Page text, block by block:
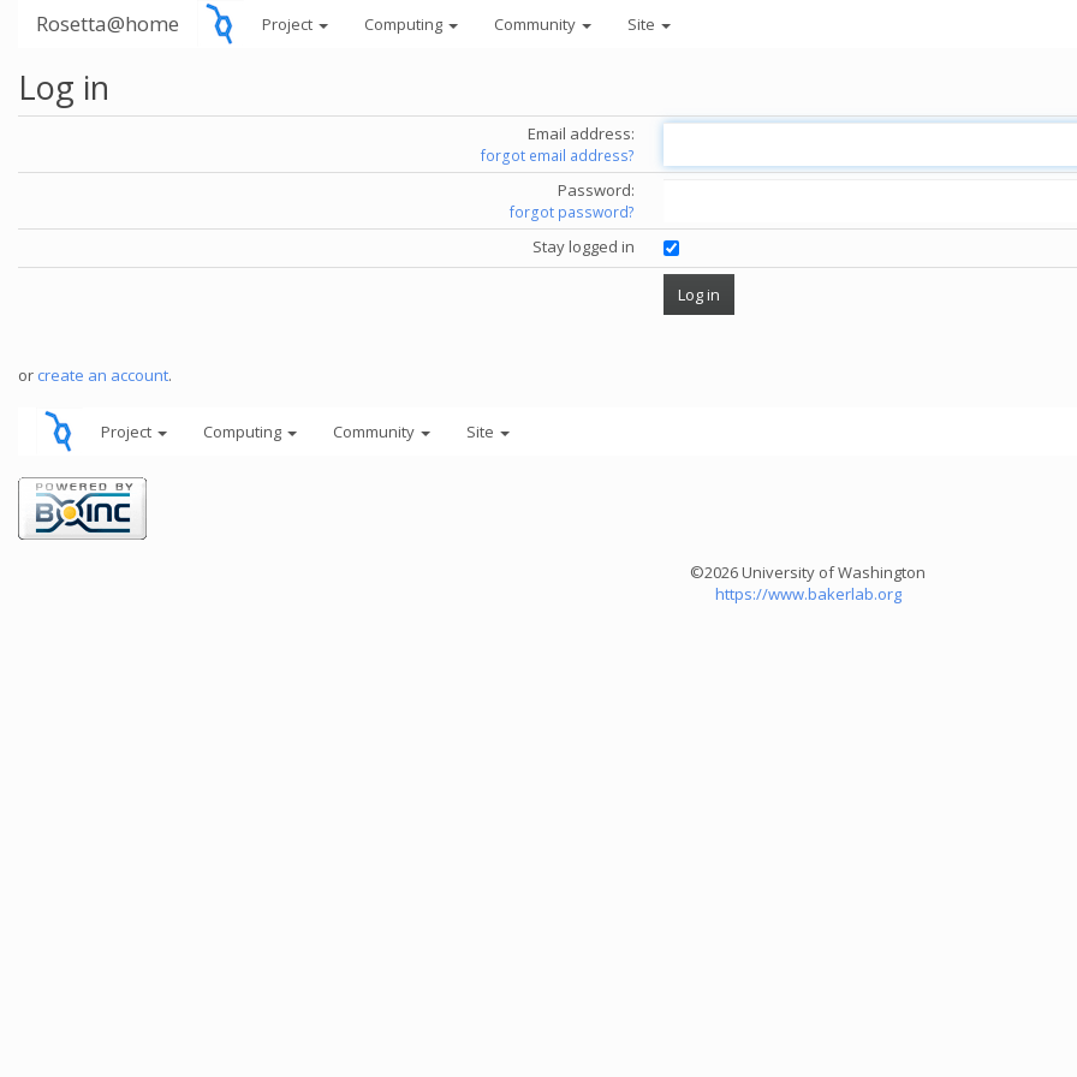
Rosetta@home Project Computing Community Site
Log in
Email address:
forgot email address?
Password:
forgot password?
Stay logged in
or create an account.
Project Computing Community Site
©2026 University of Washington
https://www.bakerlab.org